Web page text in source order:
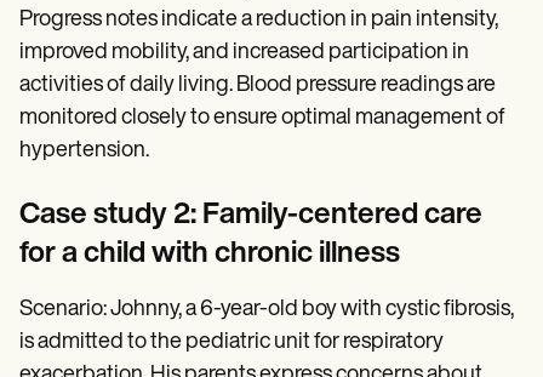
Progress notes indicate a reduction in pain intensity,
improved mobility, and increased participation in
activities of daily living. Blood pressure readings are
monitored closely to ensure optimal management of
hypertension.
Case study 2: Family-centered care
for a child with chronic illness
Scenario: Johnny, a 6-year-old boy with cystic fibrosis,
is admitted to the pediatric unit for respiratory